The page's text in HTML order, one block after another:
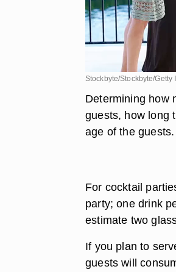
Stockbyte/Stockbyte/Getty
Determining how
guests, how long
age of the guests.
For cocktail
party; one drink
estimate two
If you plan to
guests will